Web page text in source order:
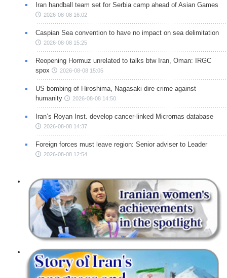
Iran handball team set for Serbia camp ahead of Asian Games
2026-08-08 16:02
Caspian Sea convention to have no impact on sea delimitation
2026-08-08 15:25
Reopening Hormuz unrelated to talks btw Iran, Oman: IRGC
spox
2026-08-08 15:05
US bombing of Hiroshima, Nagasaki dire crime against
humanity
2026-08-08 14:50
Iran’s Royan Inst. develop cancer-linked Micrornas database
2026-08-08 14:37
Foreign forces must leave region: Senior adviser to Leader
2026-08-08 12:54